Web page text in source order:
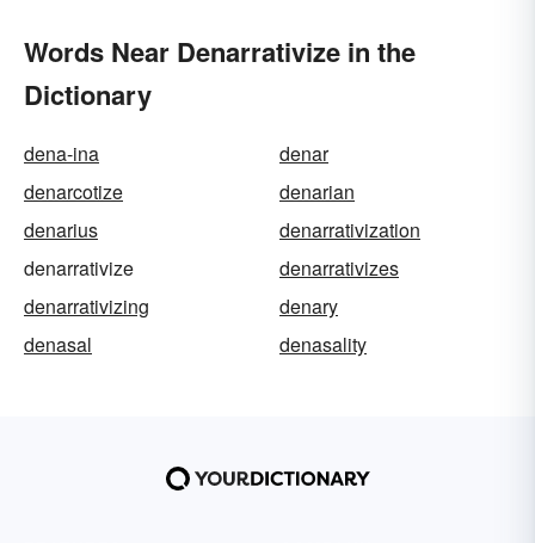
Words Near Denarrativize in the
Dictionary
dena-ina
denar
denarcotize
denarian
denarius
denarrativization
denarrativize
denarrativizes
denarrativizing
denary
denasal
denasality